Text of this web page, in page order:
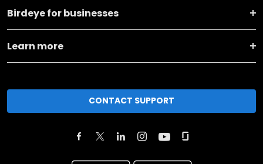
Birdeye for businesses
Learn more
CONTACT SUPPORT